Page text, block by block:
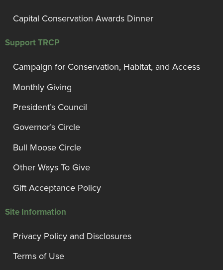
Capital Conservation Awards Dinner
Support TRCP
Campaign for Conservation, Habitat, and Access
Monthly Giving
President’s Council
Governor’s Circle
Bull Moose Circle
Other Ways To Give
Gift Acceptance Policy
Site Information
Privacy Policy and Disclosures
Terms of Use